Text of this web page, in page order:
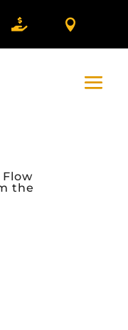
 
the